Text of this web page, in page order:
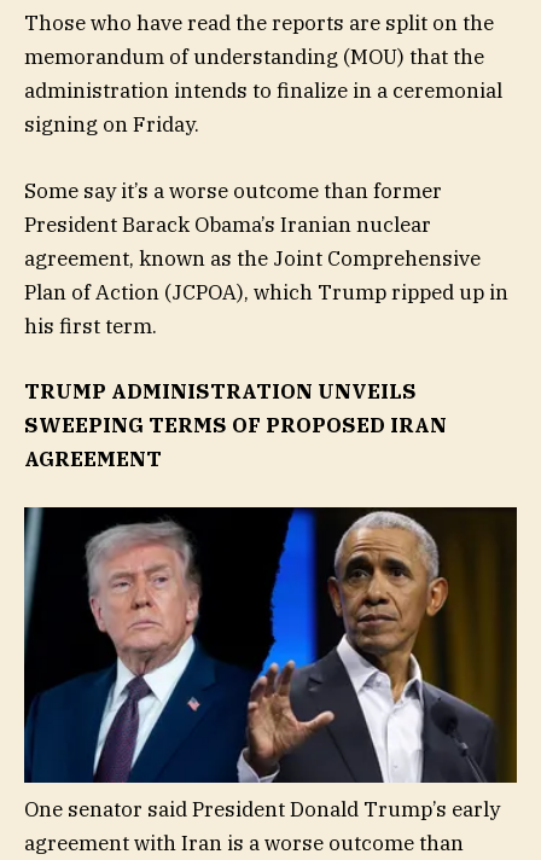
Those who have read the reports are split on the
memorandum of understanding (MOU) that the
administration intends to finalize in a ceremonial
signing on Friday.
Some say it’s a worse outcome than former
President Barack Obama’s Iranian nuclear
agreement, known as the Joint Comprehensive
Plan of Action (JCPOA), which Trump ripped up in
his first term.
TRUMP ADMINISTRATION UNVEILS
SWEEPING TERMS OF PROPOSED IRAN
AGREEMENT
One senator said President Donald Trump’s early
agreement with Iran is a worse outcome than